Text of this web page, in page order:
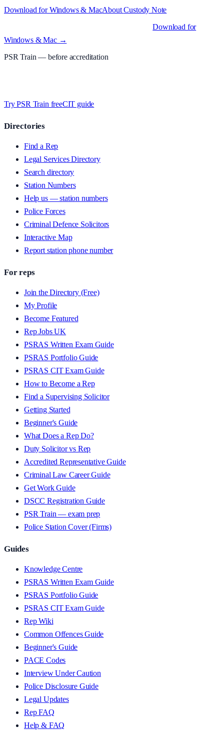
Download for Windows & MacAboutCustody Note
Download for
Windows & Mac →
PSR Train — before accreditation
Try PSR Train freeCIT guide
Directories
Find a Rep
Legal Services Directory
Search directory
Station Numbers
Help us — station numbers
Police Forces
Criminal Defence Solicitors
Interactive Map
Report station phone number
For reps
Join the Directory (Free)
My Profile
Become Featured
Rep Jobs UK
PSRAS Written Exam Guide
PSRAS Portfolio Guide
PSRAS CIT Exam Guide
How to Become a Rep
Find a Supervising Solicitor
Getting Started
Beginner's Guide
What Does a Rep Do?
Duty Solicitor vs Rep
Accredited Representative Guide
Criminal Law Career Guide
Get Work Guide
DSCC Registration Guide
PSR Train — exam prep
Police Station Cover (Firms)
Guides
Knowledge Centre
PSRAS Written Exam Guide
PSRAS Portfolio Guide
PSRAS CIT Exam Guide
Rep Wiki
Common Offences Guide
Beginner's Guide
PACE Codes
Interview Under Caution
Police Disclosure Guide
Legal Updates
Rep FAQ
Help & FAQ